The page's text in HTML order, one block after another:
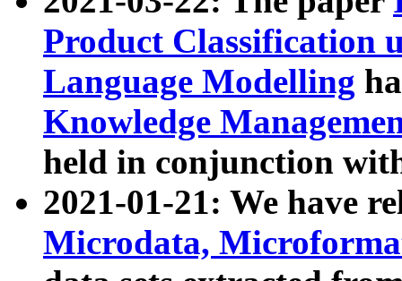
Product Classification
Language Modelling
Knowledge
held in conjunction
2021-01-21: We have
Microdata,